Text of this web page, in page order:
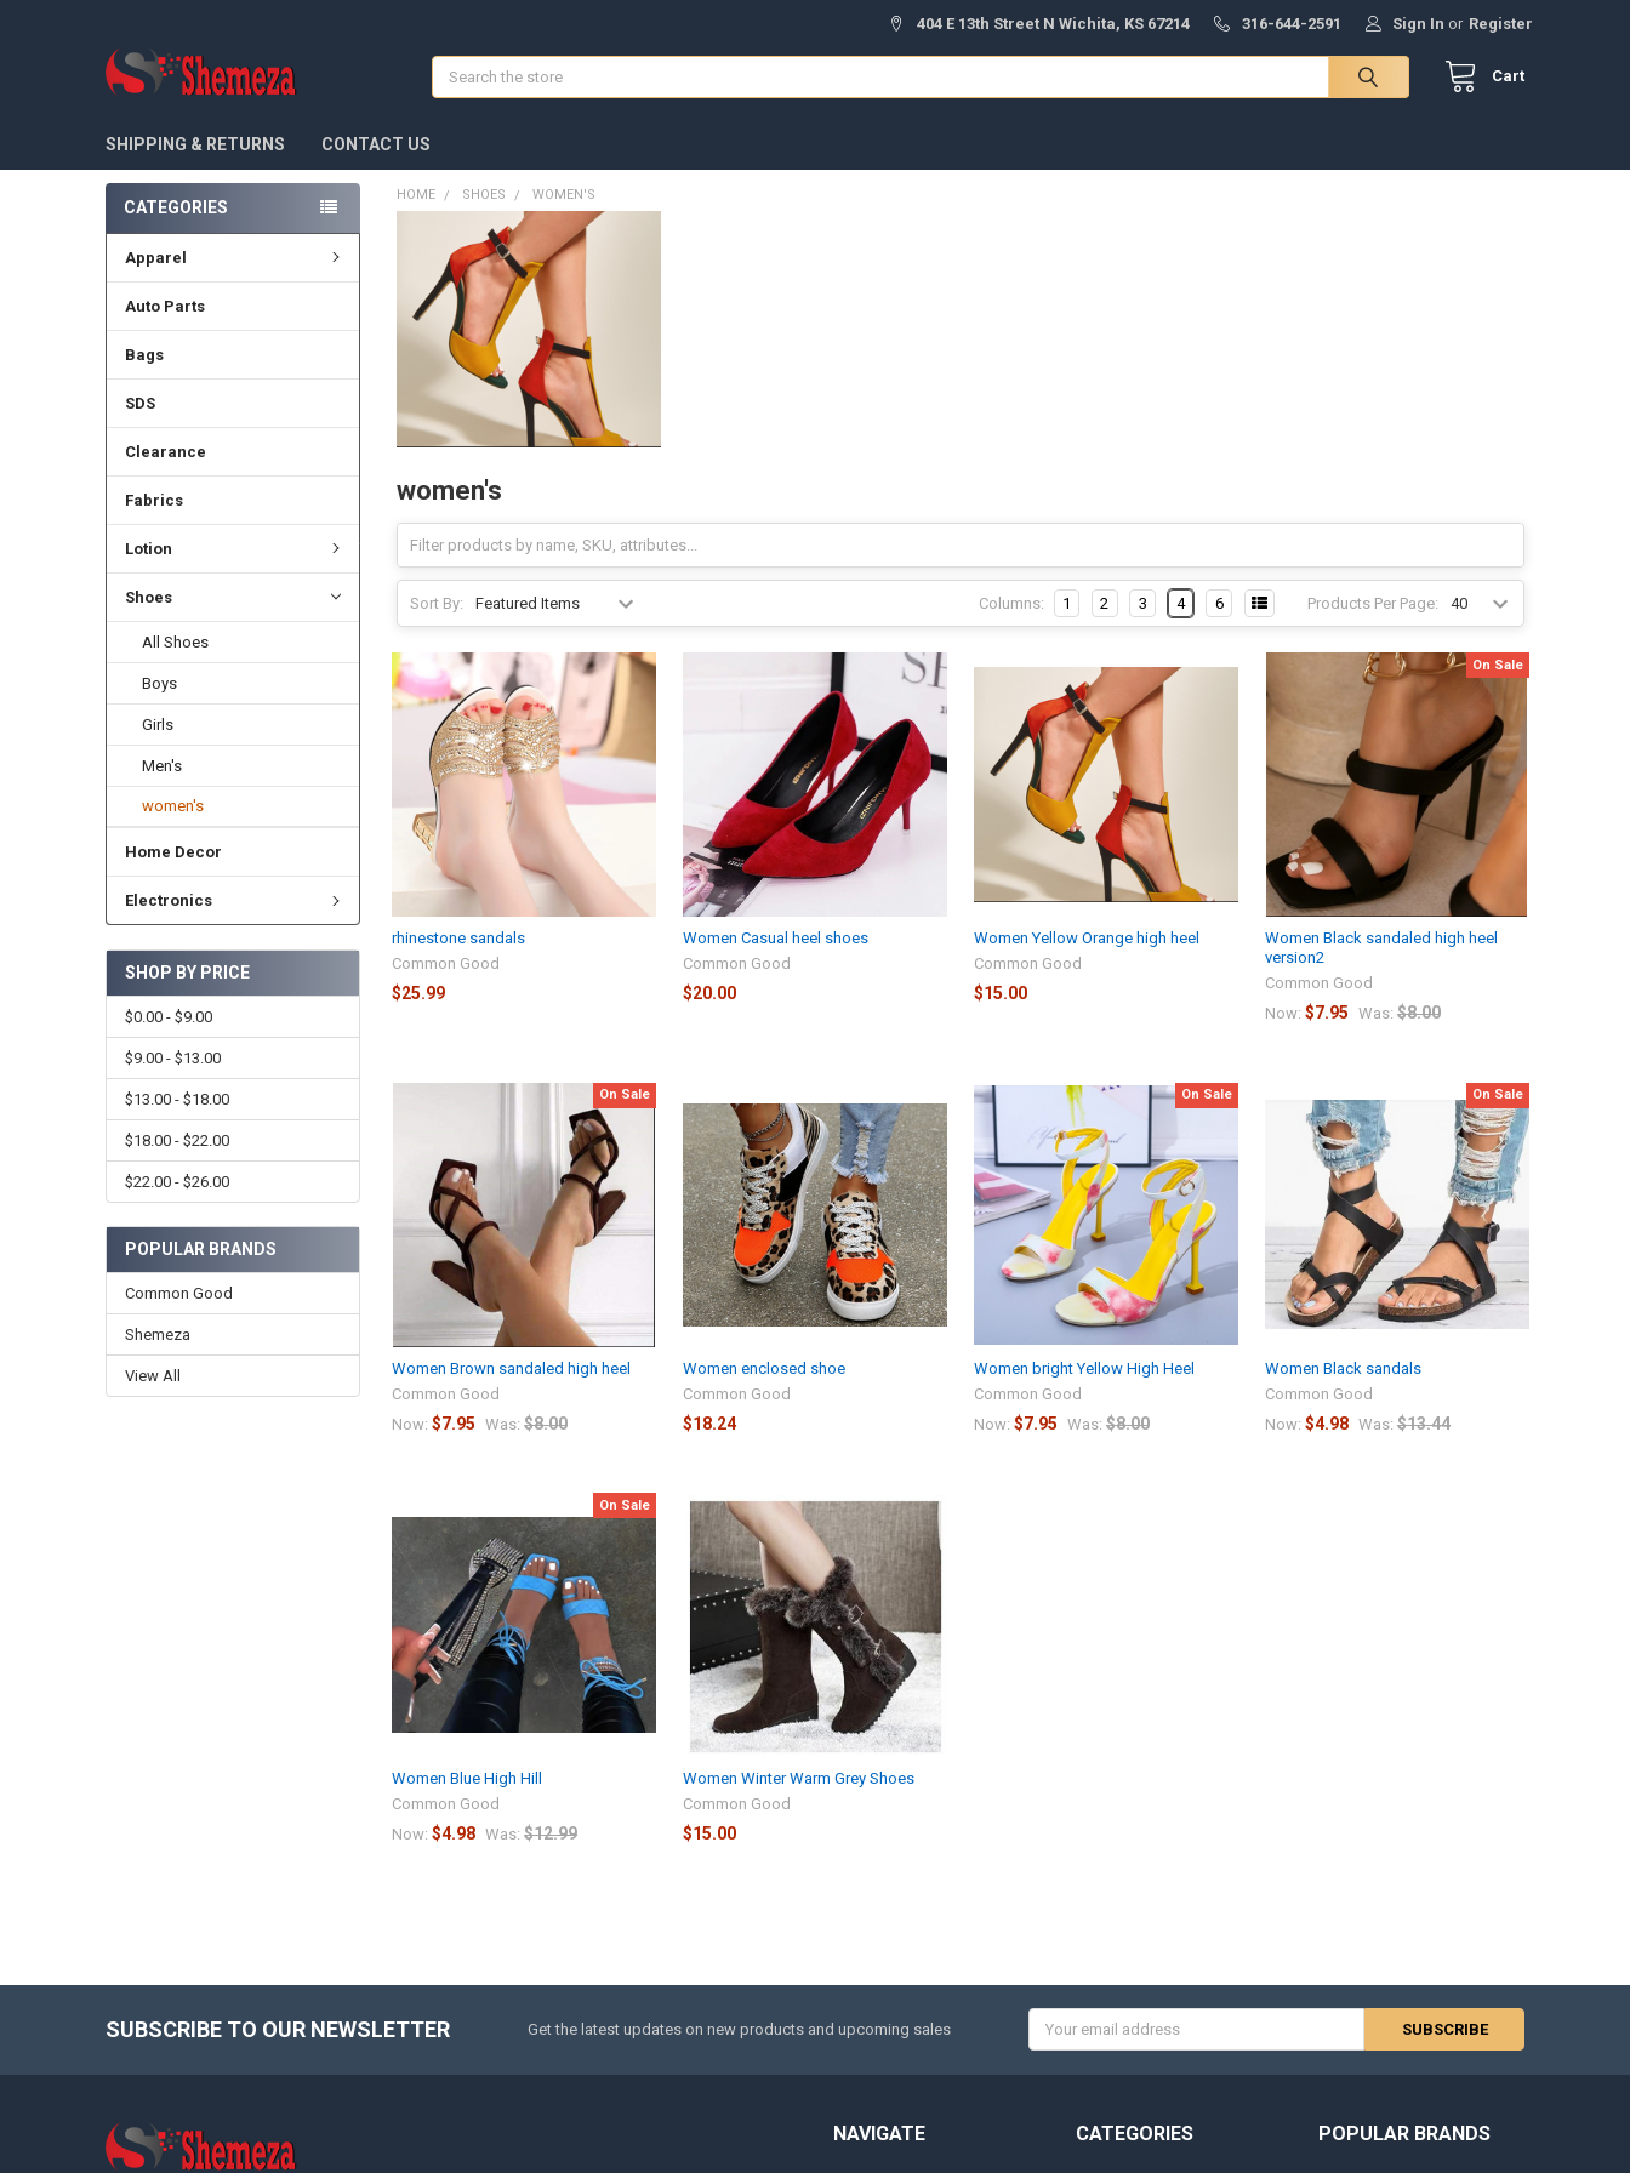
404 E 13th Street N Wichita, KS 67214 316-644-2591 Sign In or Register
Cart
Search
SHIPPING & RETURNS CONTACT US
CATEGORIES
Apparel
Auto Parts
Bags
SDS
Clearance
Fabrics
Lotion
Shoes
All Shoes
Boys
Girls
Men's
women's
Home Decor
Electronics
SHOP BY PRICE
$0.00 - $9.00
$9.00 - $13.00
$13.00 - $18.00
$18.00 - $22.00
$22.00 - $26.00
POPULAR BRANDS
Common Good
Shemeza
View All
HOME SHOES WOMEN'S
women's
Sort By: Products Per Page:
Columns: 1 2 3 4 6
rhinestone sandals
Common Good
$25.99
Women Casual heel shoes
Common Good
$20.00
Women Yellow Orange high heel
Common Good
$15.00
On Sale
Women Black sandaled high heel
version2
Common Good
Now: $7.95 Was: $8.00
On Sale
Women Brown sandaled high heel
Common Good
Now:$7.95 Was: $8.00
Women enclosed shoe
Common Good
$18.24
On Sale
Women bright Yellow High Heel
Common Good
Now: $7.95 Was: $8.00
On Sale
Women Black sandals
Common Good
Now: $4.98 Was: $13.44
On Sale
Women Blue High Hill
Common Good
Now:$4.98 Was: $12.99
Women Winter Warm Grey Shoes
Common Good
$15.00
SUBSCRIBE TO OUR NEWSLETTER Get the latest updates on new products and upcoming sales
Email
Address
NAVIGATE CATEGORIES POPULAR BRANDS